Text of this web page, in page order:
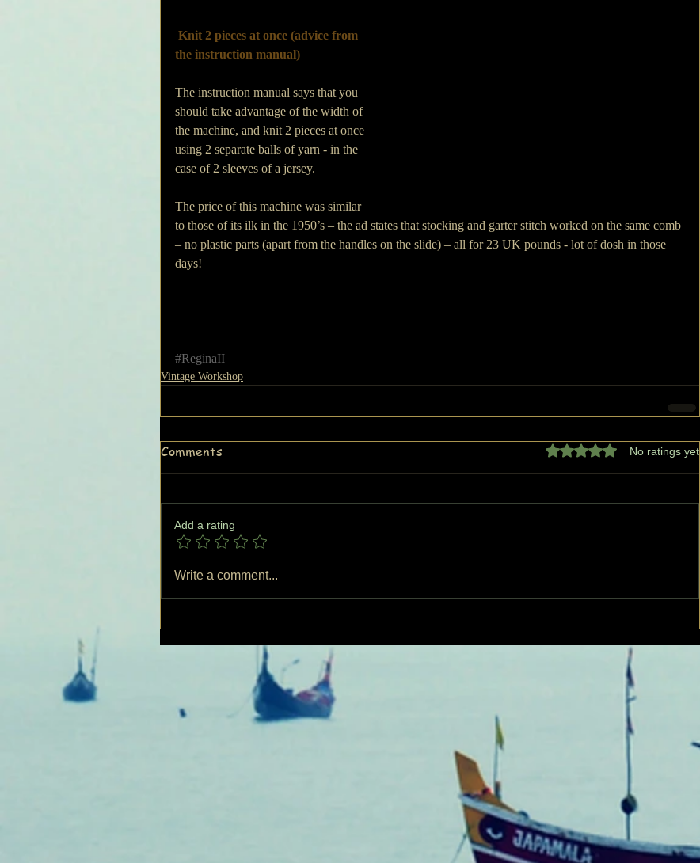
Knit 2 pieces at once (advice from
the instruction manual)
The instruction manual says that you
should take advantage of the width of
the machine, and knit 2 pieces at once
using 2 separate balls of yarn - in the
case of 2 sleeves of a jersey.
The price of this machine was similar
to those of its ilk in the 1950’s – the ad states that stocking and garter stitch worked on the same comb
– no plastic parts (apart from the handles on the slide) – all for 23 UK pounds - lot of dosh in those
days!
#ReginaII
Vintage Workshop
Comments Rated 0 out of 5 stars.No ratings yet
Add a rating
Write a comment...